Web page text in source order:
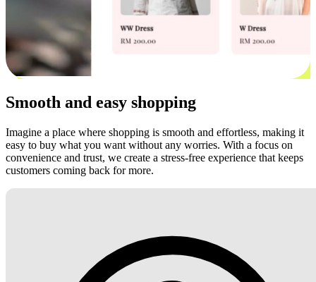
Smooth and easy shopping
Imagine a place where shopping is smooth and effortless, making it
easy to buy what you want without any worries. With a focus on
convenience and trust, we create a stress-free experience that keeps
customers coming back for more.